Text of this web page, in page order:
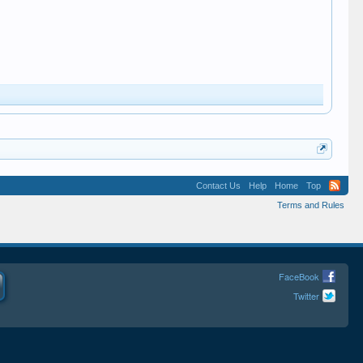
Contact Us Help Home
Top
Terms and Rules
FaceBook
Twitter